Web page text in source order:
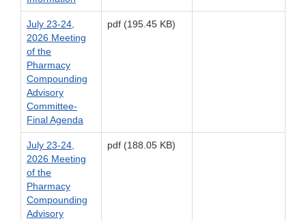
July 23-24,
2026 Meeting
of the
Pharmacy
Compounding
Advisory
Committee-
Final Agenda
pdf (195.45 KB)
July 23-24,
2026 Meeting
of the
Pharmacy
Compounding
Advisory
pdf (188.05 KB)